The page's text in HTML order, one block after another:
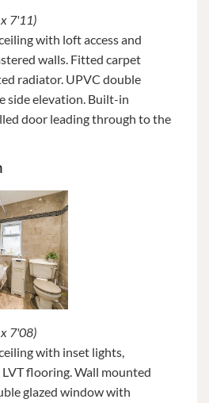
7'11)
with loft access and
walls. Fitted carpet
radiator. UPVC double
side elevation. Built-in
door leading through to the
7'08)
with inset lights,
flooring. Wall mounted
glazed window with